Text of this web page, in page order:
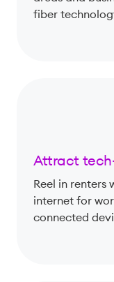
fiber
Attract
Reel in renters
internet for
connected